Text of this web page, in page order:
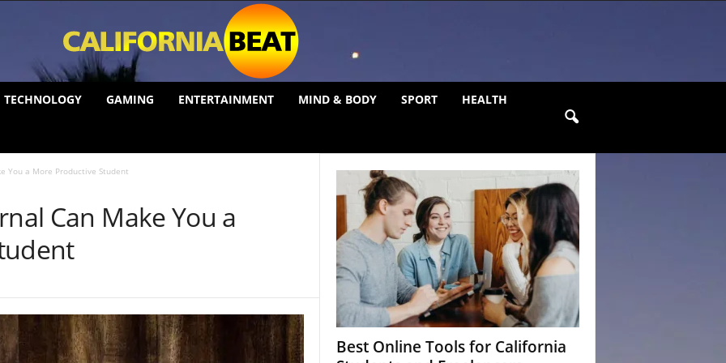
TECHNOLOGY GAMING ENTERTAINMENT MIND & BODY SPORT HEALTH
You a More Productive Student
Can Make You a
Best Online Tools for California